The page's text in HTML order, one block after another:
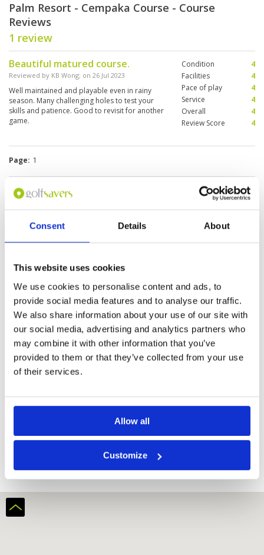
Consent Details About
This website uses cookies
We use cookies to personalise content and ads, to
provide social media features and to analyse our traffic.
We also share information about your use of our site with
our social media, advertising and analytics partners who
may combine it with other information that you’ve
provided to them or that they’ve collected from your use
of their services.
Allow all
Customize
Palm Resort - Cempaka Course - Course
Reviews
1 review
Beautiful matured course.
Reviewed by KB Wong; on 26 Jul 2023
Well maintained and playable even in rainy
season. Many challenging holes to test your
skills and patience. Good to revisit for another
game.
Condition
4
Facilities
4
Pace of play
4
Service
4
Overall
4
Review Score
4
Page: 1
Other Courses In Johor Bahru